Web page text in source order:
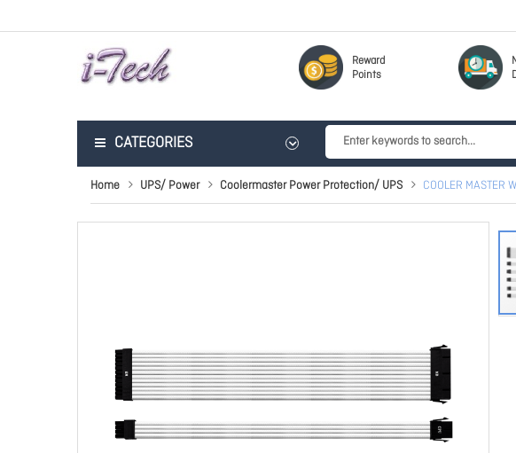
Reward
Points
CATEGORIES
Home UPS/ Power Coolermaster Power Protection/ UPS COOLER MASTER